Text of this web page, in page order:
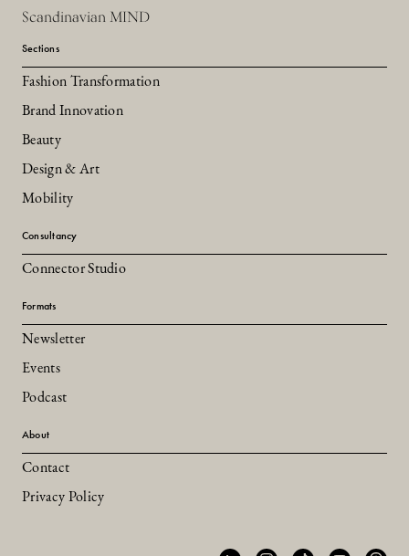
Scandinavian MIND
Sections
Fashion Transformation
Brand Innovation
Beauty
Design & Art
Mobility
Consultancy
Connector Studio
Formats
Newsletter
Events
Podcast
About
Contact
Privacy Policy